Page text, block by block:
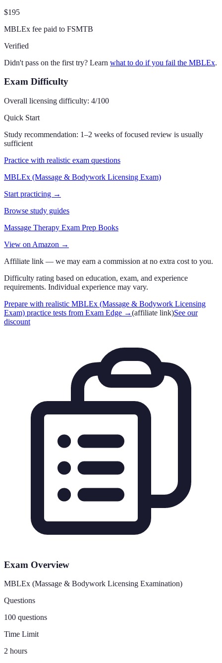
$195
MBLEx fee paid to FSMTB
Verified
Didn't pass on the first try? Learn what to do if you fail the MBLEx.
Exam Difficulty
Overall licensing difficulty: 4/100
Quick Start
Study recommendation: 1–2 weeks of focused review is usually
sufficient
Practice with realistic exam questions
MBLEx (Massage & Bodywork Licensing Exam)
Start practicing →
Browse study guides
Massage Therapy Exam Prep Books
View on Amazon →
Affiliate link — we may earn a commission at no extra cost to you.
Difficulty rating based on education, exam, and experience
requirements. Individual experience may vary.
Prepare with realistic MBLEx (Massage & Bodywork Licensing
Exam) practice tests from Exam Edge →(affiliate link)See our
discount
Exam Overview
MBLEx (Massage & Bodywork Licensing Examination)
Questions
100 questions
Time Limit
2 hours